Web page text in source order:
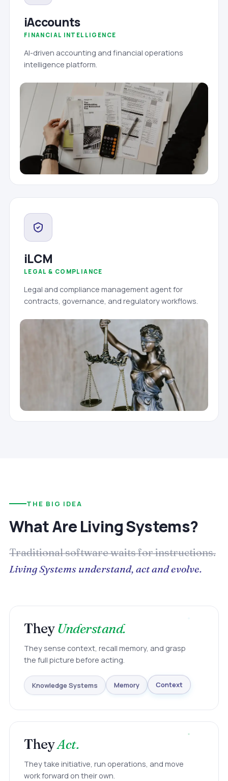
iAccounts
FINANCIAL INTELLIGENCE
AI-driven accounting and financial operations
intelligence platform.
iLCM
LEGAL & COMPLIANCE
Legal and compliance management agent for
contracts, governance, and regulatory workflows.
THE BIG IDEA
What Are Living Systems?
Traditional software waits for instructions.
Living Systems understand, act and evolve.
TheyUnderstand.
They sense context, recall memory, and grasp
the full picture before acting.
Knowledge Systems Memory Context
TheyAct.
They take initiative, run operations, and move
work forward on their own.